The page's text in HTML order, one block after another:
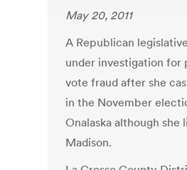
May 20, 2011
A Republican
under investigation for
vote fraud after she
in the November
Onalaska although she
Madison.